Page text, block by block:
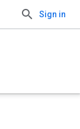
Sign in